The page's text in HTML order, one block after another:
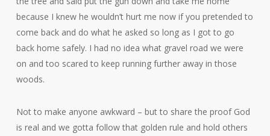
because I knew he wouldn’t hurt me now if you pretended to
come back and do what he asked so long as I got to go
back home safely. I had no idea what gravel road we were
on and too scared to keep running further away in those
woods.
Not to make anyone awkward – but to share the proof God
is real and we gotta follow that golden rule and hold others